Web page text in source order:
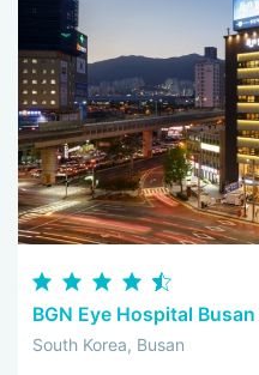
BGN Eye Hospital Busan
South Korea, Busan